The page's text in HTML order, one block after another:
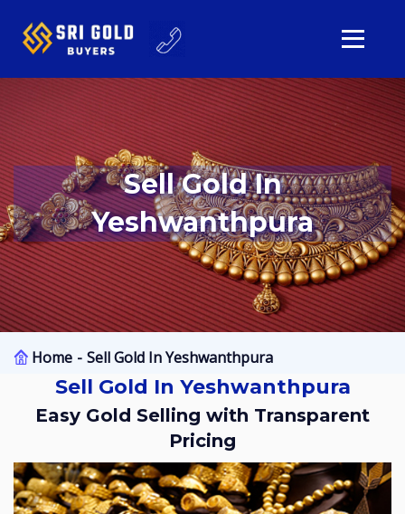
Sell Gold In
Yeshwanthpura
Home Sell Gold In Yeshwanthpura
Sell Gold In Yeshwanthpura
Easy Gold Selling with Transparent
Pricing